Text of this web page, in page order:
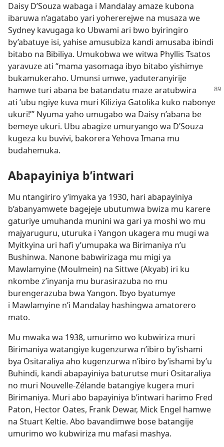
Daisy D’Souza wabaga i Mandalay amaze kubona
ibaruwa n’agatabo yari yohererejwe na musaza we
Sydney kavugaga ko Ubwami ari bwo byiringiro
by’abatuye isi, yahise amusubiza kandi amusaba ibindi
bitabo na Bibiliya. Umukobwa we witwa Phyllis Tsatos
yaravuze ati “mama yasomaga ibyo bitabo yishimye
bukamukeraho. Umunsi umwe, yaduteranyirije
hamwe turi abana be batandatu maze aratubwira
ati ‘ubu ngiye kuva muri Kiliziya Gatolika kuko nabonye
ukuri!’” Nyuma yaho umugabo wa Daisy n’abana be
bemeye ukuri. Ubu abagize umuryango wa D’Souza
kugeza ku buvivi, bakorera Yehova Imana mu
budahemuka.
Abapayiniya b’intwari
Mu ntangiriro y’imyaka ya 1930, hari abapayiniya
b’abanyamwete bagejeje ubutumwa bwiza mu karere
gaturiye umuhanda munini wa gari ya moshi wo mu
majyaruguru, uturuka i Yangon ukagera mu mugi wa
Myitkyina uri hafi y’umupaka wa Birimaniya n’u
Bushinwa. Nanone babwirizaga mu migi ya
Mawlamyine (Moulmein) na Sittwe (Akyab) iri ku
nkombe z’inyanja mu burasirazuba no mu
burengerazuba bwa Yangon. Ibyo byatumye
i Mawlamyine n’i Mandalay hashingwa amatorero
mato.
Mu mwaka wa 1938, umurimo wo kubwiriza muri
Birimaniya watangiye kugenzurwa n’ibiro by’ishami
bya Ositaraliya aho kugenzurwa n’ibiro by’ishami by’u
Buhindi, kandi abapayiniya baturutse muri Ositaraliya
no muri Nouvelle-Zélande batangiye kugera muri
Birimaniya. Muri abo bapayiniya b’intwari harimo Fred
Paton, Hector Oates, Frank Dewar, Mick Engel hamwe
na Stuart Keltie. Abo bavandimwe bose batangije
umurimo wo kubwiriza mu mafasi mashya.